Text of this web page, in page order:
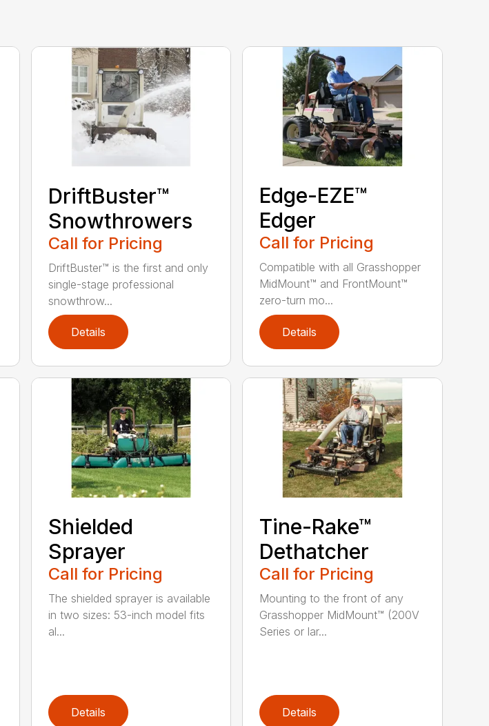
DriftBuster™
Snowthrowers
Call for Pricing
DriftBuster™ is the first and only
single-stage professional
snowthrow...
Details
Edge-EZE™
Edger
Call for Pricing
Compatible with all Grasshopper
MidMount™ and FrontMount™
zero-turn mo...
Details
Shielded
Sprayer
Call for Pricing
The shielded sprayer is available
in two sizes: 53-inch model fits
al...
Details
Tine-Rake™
Dethatcher
Call for Pricing
Mounting to the front of any
Grasshopper MidMount™ (200V
Series or lar...
Details